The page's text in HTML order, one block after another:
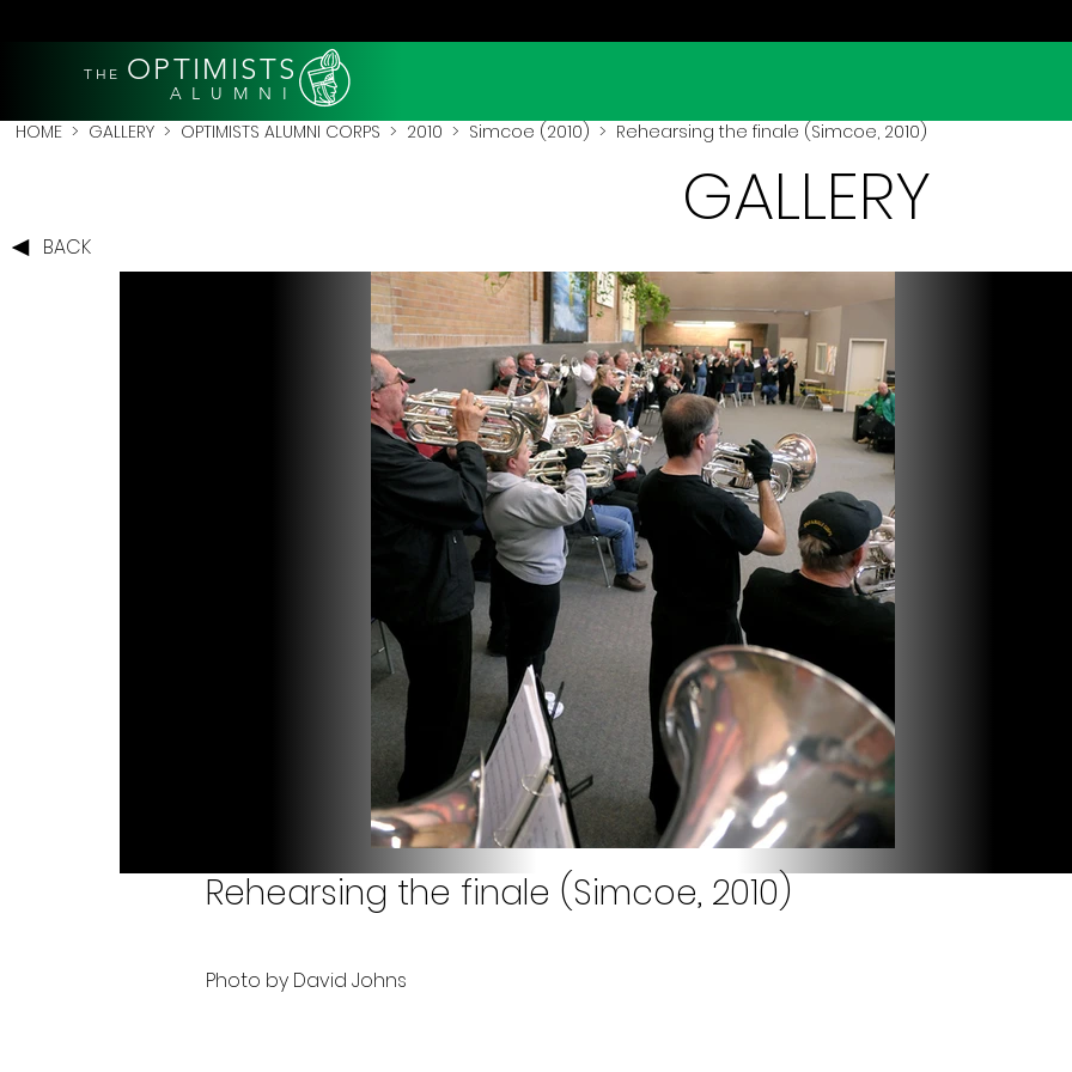
THE OPTIMISTS
A L U M N I
HOME > GALLERY > OPTIMISTS ALUMNI CORPS > 2010 > Simcoe (2010) > Rehearsing the finale (Simcoe, 2010)
BACK
GALLERY
Rehearsing the finale (Simcoe, 2010)
Photo by David Johns